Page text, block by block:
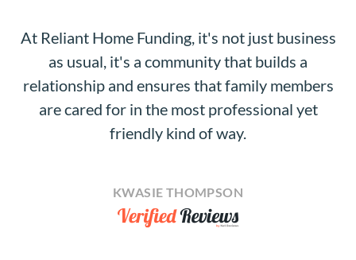
At Reliant Home Funding, it's not just business
as usual, it's a community that builds a
relationship and ensures that family members
are cared for in the most professional yet
friendly kind of way.
KWASIE THOMPSON